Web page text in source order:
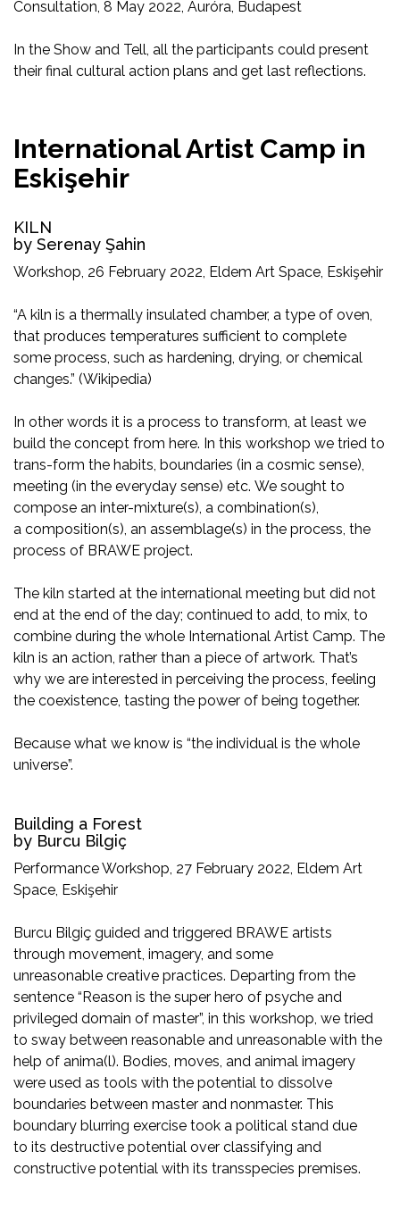
Consultation, 8 May 2022, Auróra, Budapest
In the Show and Tell, all the participants could present
their final cultural action plans and get last reflections.
International Artist Camp in
Eskişehir
KILN
by Serenay Şahin
Workshop, 26 February 2022, Eldem Art Space, Eskişehir
“A kiln is a thermally insulated chamber, a type of oven,
that produces temperatures sufficient to complete
some process, such as hardening, drying, or chemical
changes.” (Wikipedia)
In other words it is a process to transform, at least we
build the concept from here. In this workshop we tried to
trans-form the habits, boundaries (in a cosmic sense),
meeting (in the everyday sense) etc. We sought to
compose an inter-mixture(s), a combination(s),
a composition(s), an assemblage(s) in the process, the
process of BRAWE project.
The kiln started at the international meeting but did not
end at the end of the day; continued to add, to mix, to
combine during the whole International Artist Camp. The
kiln is an action, rather than a piece of artwork. That’s
why we are interested in perceiving the process, feeling
the coexistence, tasting the power of being together.
Because what we know is “the individual is the whole
universe”.
Building a Forest
by Burcu Bilgiç
Performance Workshop, 27 February 2022, Eldem Art
Space, Eskişehir
Burcu Bilgiç guided and triggered BRAWE artists
through movement, imagery, and some
unreasonable creative practices. Departing from the
sentence “Reason is the super hero of psyche and
privileged domain of master”, in this workshop, we tried
to sway between reasonable and unreasonable with the
help of anima(l). Bodies, moves, and animal imagery
were used as tools with the potential to dissolve
boundaries between master and nonmaster. This
boundary blurring exercise took a political stand due
to its destructive potential over classifying and
constructive potential with its transspecies premises.